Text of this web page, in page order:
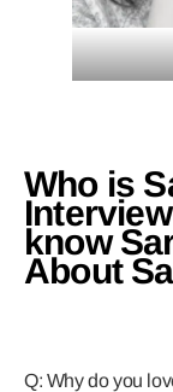
Who is
know
About
Q: Why do you